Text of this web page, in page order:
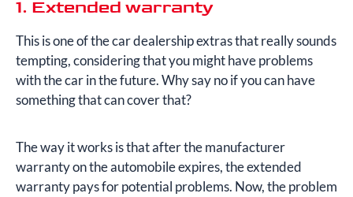
1. Extended warranty
This is one of the car dealership extras that really sounds
tempting, considering that you might have problems
with the car in the future. Why say no if you can have
something that can cover that?
The way it works is that after the manufacturer
warranty on the automobile expires, the extended
warranty pays for potential problems. Now, the problem